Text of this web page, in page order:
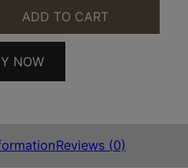
7RD POLY BLACK
ADD TO CART
NOW
Reviews (0)